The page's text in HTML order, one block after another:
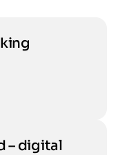
– digital